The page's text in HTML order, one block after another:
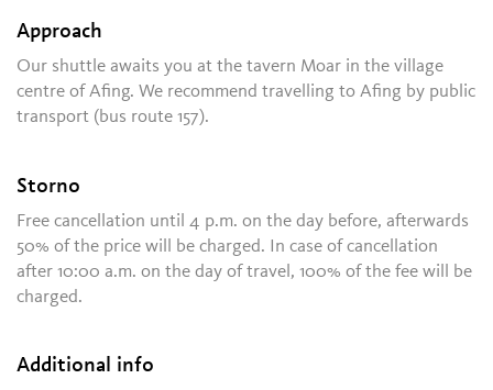
Approach
Our shuttle awaits you at the tavern Moar in the village
centre of Afing. We recommend travelling to Afing by public
transport (bus route 157).
Storno
Free cancellation until 4 p.m. on the day before, afterwards
50% of the price will be charged. In case of cancellation
after 10:00 a.m. on the day of travel, 100% of the fee will be
charged.
Additional info